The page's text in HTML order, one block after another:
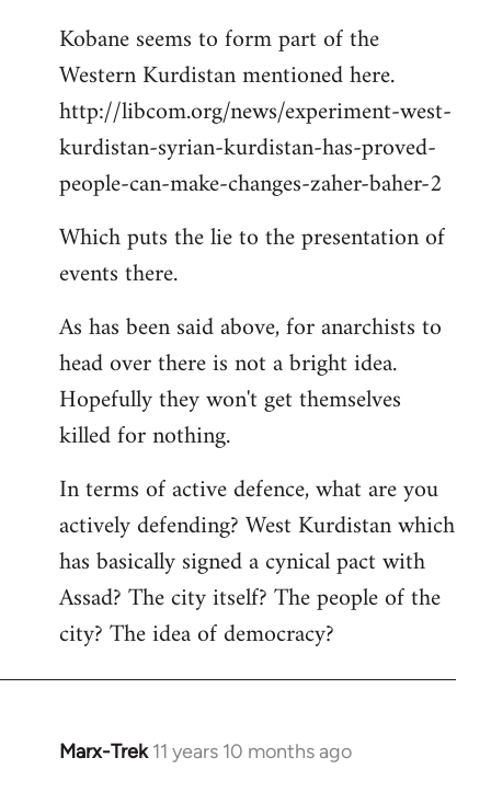
to
Welcome
libcom.org
Kobane seems to form part of the
Western Kurdistan mentioned here.
http://libcom.org/news/experiment-west-
kurdistan-syrian-kurdistan-has-proved-
people-can-make-changes-zaher-baher-2
Which puts the lie to the presentation of
events there.
As has been said above, for anarchists to
head over there is not a bright idea.
Hopefully they won't get themselves
killed for nothing.
In terms of active defence, what are you
actively defending? West Kurdistan which
has basically signed a cynical pact with
Assad? The city itself? The people of the
city? The idea of democracy?
Marx-Trek 11 years 10 months ago
In